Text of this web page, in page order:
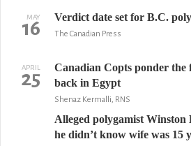
MAY
16 Verdict date set for B.C.
The Canadian Press
APRIL
25
Canadian Copts ponder
back in Egypt
Shenaz Kermalli, RNS
Alleged polygamist Winston
he didn’t know wife was 15